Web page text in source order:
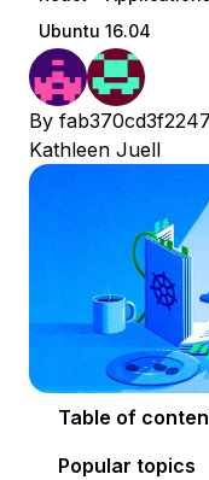
Ubuntu 16.04
By
Kathleen Juell
Table of
Popular topics